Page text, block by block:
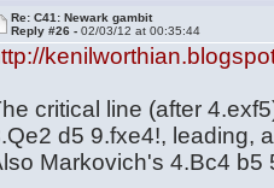
Re: C41: Newark gambit
Reply #26 -02/03/12 at 00:35:44
critical line (after
d5 9.fxe4!, leading,
Markovich's 4.Bc4 b5